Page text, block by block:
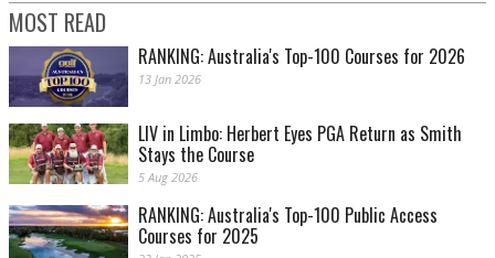
MOST READ
RANKING: Australia's Top-100 Courses for 2026
13 Jan 2026
LIV in Limbo: Herbert Eyes PGA Return as Smith
Stays the Course
5 Aug 2026
RANKING: Australia's Top-100 Public Access
Courses for 2025